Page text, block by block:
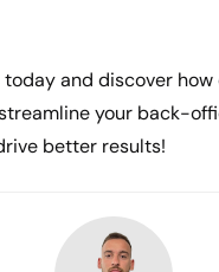
today and discover
your back-
better results!